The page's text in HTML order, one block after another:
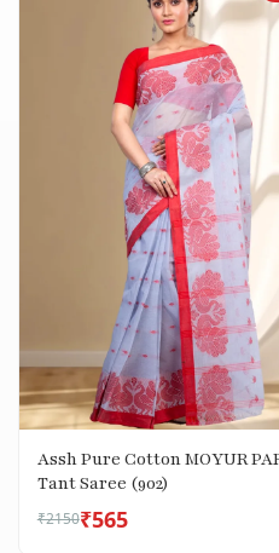
Assh Pure Cotton MOYUR
Tant Saree (902)
₹2150₹565